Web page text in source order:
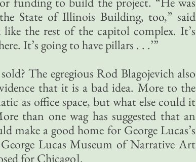
State of Illinois Building, too,” said
the rest of the capitol complex. It’s
It’s going to have pillars . . .’”
The egregious Rod Blagojevich also
that it is a bad idea. More to the
as office space, but what else could it
than one wag has suggested that an
make a good home for George Lucas’s
Lucas Museum of Narrative Art
for Chicago].